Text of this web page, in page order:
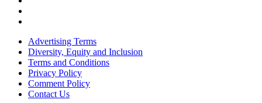
Advertising Terms
Diversity, Equity and Inclusion
Terms and Conditions
Privacy Policy
Comment Policy
Contact Us